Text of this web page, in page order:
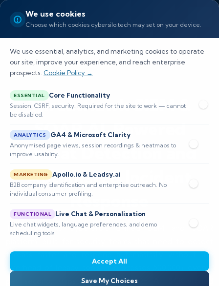
We use cookies
Choose which cookies cybersilo.tech may set on your device.
We use essential, analytics, and marketing cookies to operate
our site, improve your experience, and reach enterprise
prospects. Cookie Policy →
ESSENTIAL Core Functionality
Session, CSRF, security. Required for the site to work — cannot
be disabled.
ANALYTICS GA4 & Microsoft Clarity
Anonymised page views, session recordings & heatmaps to
improve usability.
MARKETING Apollo.io & Leadsy.ai
B2B company identification and enterprise outreach. No
individual consumer profiling.
FUNCTIONAL Live Chat & Personalisation
Live chat widgets, language preferences, and demo
scheduling tools.
Accept All
Save My Choices
ThreatHawk SIEM &
SOAR AI-Powered
Threat Detection and
Automated Incident
Response
ThreatHawk is CyberSilo's unified SIEM and SOAR
threats faster and respond automatically without the
overhead of legacy tools. It processes 500,000+ events
per second, ships with 600+ MITRE ATT&CK-aligned